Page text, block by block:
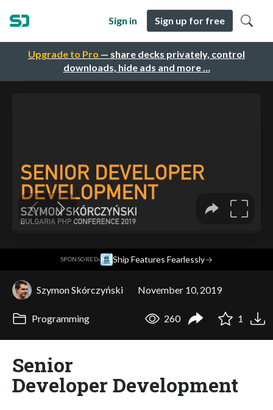
Upgrade to Pro — share decks privately, control
downloads, hide ads and more …
Sign in Sign up for free
SPONSORED· Ship Features Fearlessly→
Szymon Skórczyński November 10, 2019
Programming 260 1
Senior
Developer Development